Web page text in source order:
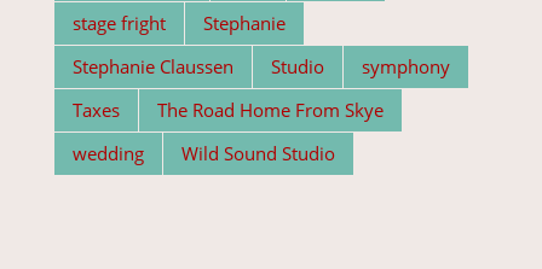
stage fright
Stephanie
Stephanie Claussen
Studio
symphony
Taxes
The Road Home From Skye
wedding
Wild Sound Studio